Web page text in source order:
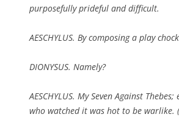
purposefully prideful and difficult.
AESCHYLUS. By composing a play
DIONYSUS. Namely?
AESCHYLUS. MySeven Against Thebes;
who watched it was hot to be warlike.